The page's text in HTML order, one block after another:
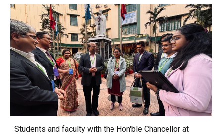
Students and faculty with the Hon'ble Chancellor at